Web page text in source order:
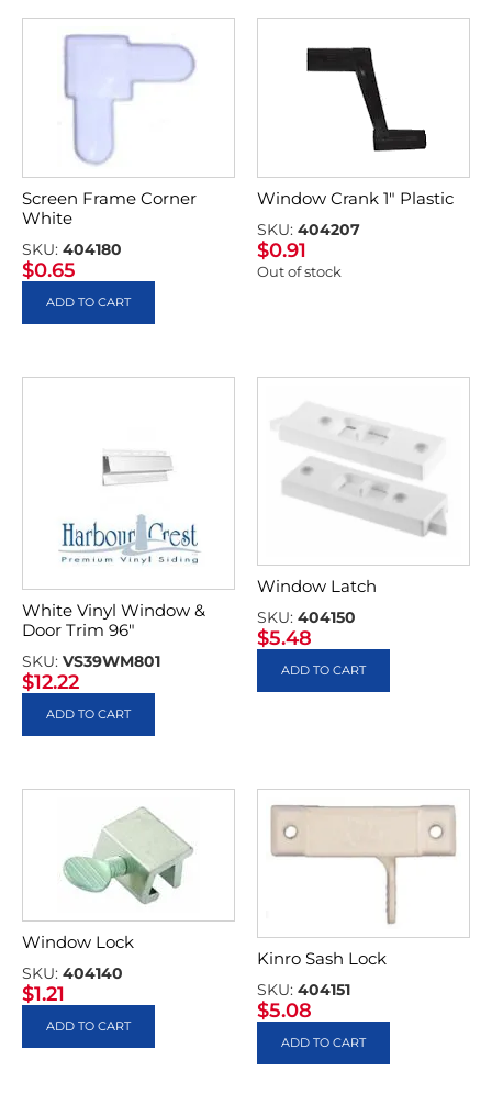
Screen Frame Corner
White
SKU: 404180
$0.65
ADD TO CART
Window Crank 1″ Plastic
SKU: 404207
$0.91
Out of stock
White Vinyl Window &
Door Trim 96″
SKU: VS39WM801
$12.22
ADD TO CART
Window Latch
SKU: 404150
$5.48
ADD TO CART
Window Lock
SKU: 404140
$1.21
ADD TO CART
Kinro Sash Lock
SKU: 404151
$5.08
ADD TO CART